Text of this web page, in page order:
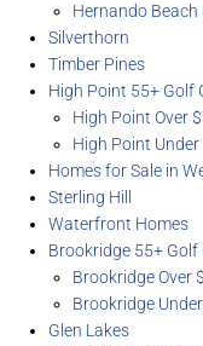
Hernando Beach
Silverthorn
Timber Pines
High Point 55+ Golf
High Point Over
High Point
Homes for Sale in
Sterling Hill
Waterfront Homes
Brookridge 55+ Golf
Brookridge Over
Brookridge
Glen Lakes